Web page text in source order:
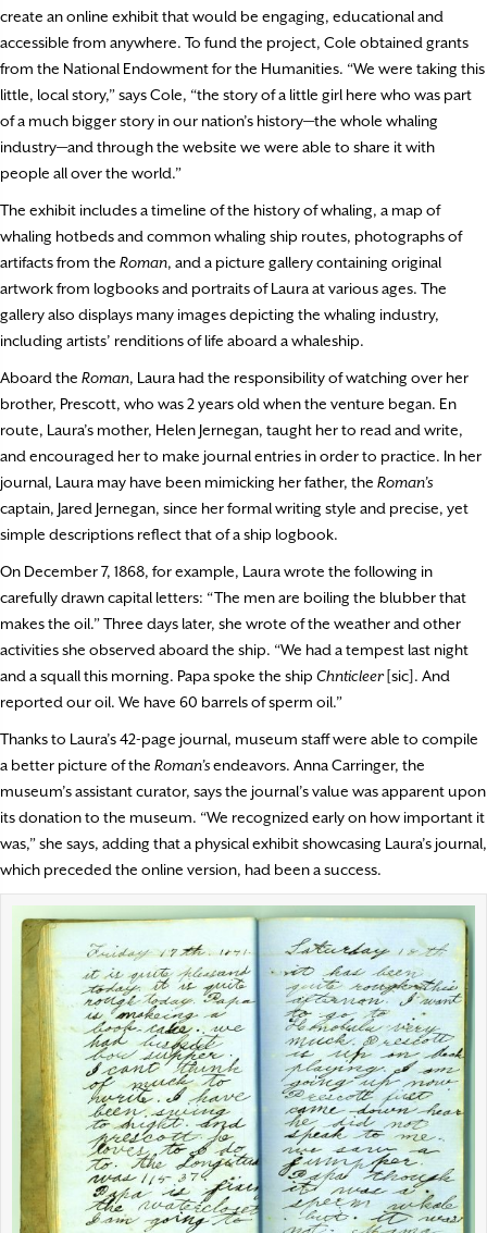
create an online exhibit that would be engaging, educational and
accessible from anywhere. To fund the project, Cole obtained grants
from the National Endowment for the Humanities. “We were taking this
little, local story,” says Cole, “the story of a little girl here who was part
of a much bigger story in our nation’s history—the whole whaling
industry—and through the website we were able to share it with
people all over the world.”
The exhibit includes a timeline of the history of whaling, a map of
whaling hotbeds and common whaling ship routes, photographs of
artifacts from the Roman, and a picture gallery containing original
artwork from logbooks and portraits of Laura at various ages. The
gallery also displays many images depicting the whaling industry,
including artists’ renditions of life aboard a whaleship.
Aboard the Roman, Laura had the responsibility of watching over her
brother, Prescott, who was 2 years old when the venture began. En
route, Laura’s mother, Helen Jernegan, taught her to read and write,
and encouraged her to make journal entries in order to practice. In her
journal, Laura may have been mimicking her father, the Roman’s
captain, Jared Jernegan, since her formal writing style and precise, yet
simple descriptions reflect that of a ship logbook.
On December 7, 1868, for example, Laura wrote the following in
carefully drawn capital letters: “The men are boiling the blubber that
makes the oil.” Three days later, she wrote of the weather and other
activities she observed aboard the ship. “We had a tempest last night
and a squall this morning. Papa spoke the ship Chnticleer[sic]. And
reported our oil. We have 60 barrels of sperm oil.”
Thanks to Laura’s 42-page journal, museum staff were able to compile
a better picture of the Roman’sendeavors. Anna Carringer, the
museum’s assistant curator, says the journal’s value was apparent upon
its donation to the museum. “We recognized early on how important it
was,” she says, adding that a physical exhibit showcasing Laura’s journal,
which preceded the online version, had been a success.